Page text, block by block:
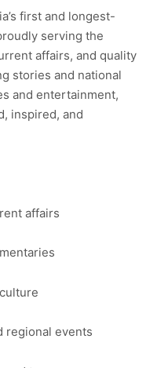
first and longest-
serving the
affairs, and quality
stories and national
and entertainment,
inspired, and
affairs
regional events